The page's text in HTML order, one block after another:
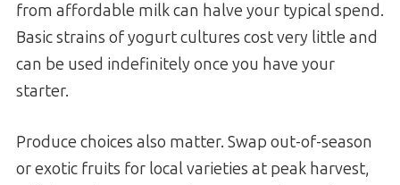
from affordable milk can halve your typical spend.
Basic strains of yogurt cultures cost very little and
can be used indefinitely once you have your
starter.
Produce choices also matter. Swap out-of-season
or exotic fruits for local varieties at peak harvest,